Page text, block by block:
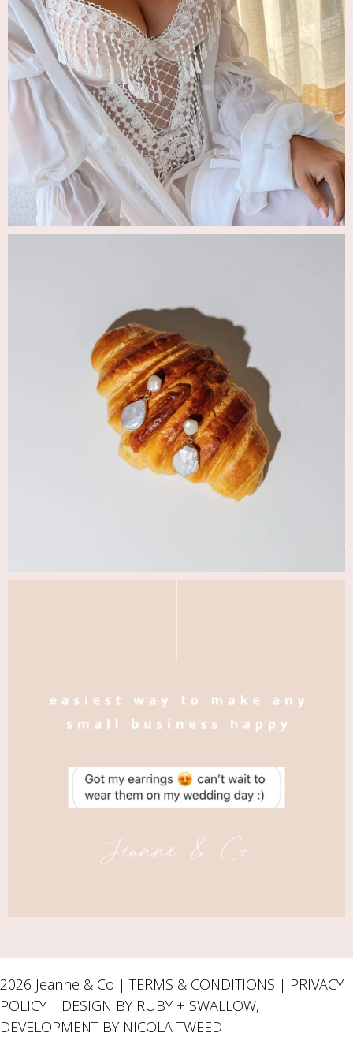
2026 Jeanne & Co | TERMS & CONDITIONS | PRIVACY
POLICY | DESIGN BY RUBY + SWALLOW,
DEVELOPMENT BY NICOLA TWEED